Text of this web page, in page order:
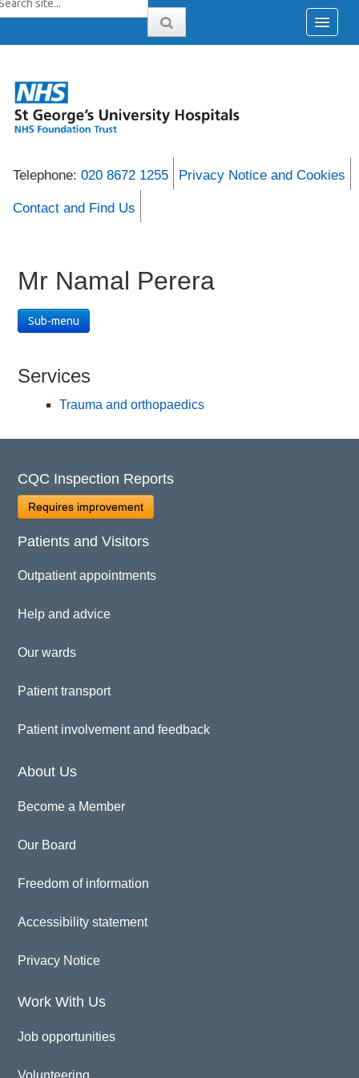
Telephone: 020 8672 1255 Privacy Notice and Cookies
Contact and Find Us
Mr Namal Perera
Sub-menu
Services
Trauma and orthopaedics
CQC Inspection Reports
Requires improvement
Patients and Visitors
Outpatient appointments
Help and advice
Our wards
Patient transport
Patient involvement and feedback
About Us
Become a Member
Our Board
Freedom of information
Accessibility statement
Privacy Notice
Work With Us
Job opportunities